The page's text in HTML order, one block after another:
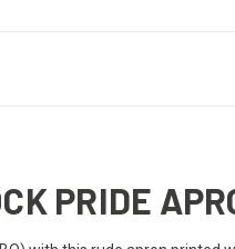
PRIDE